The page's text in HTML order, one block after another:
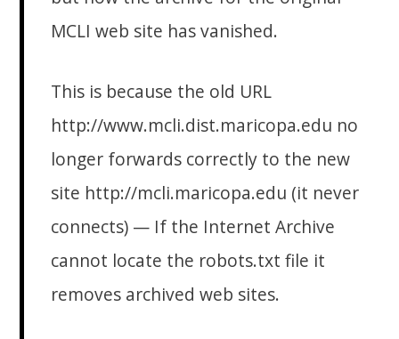
MCLI web site has vanished.
This is because the old URL
http://www.mcli.dist.maricopa.edu no
longer forwards correctly to the new
site http://mcli.maricopa.edu (it never
connects) — If the Internet Archive
cannot locate the robots.txt file it
removes archived web sites.